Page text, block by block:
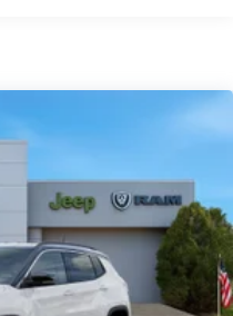
and Electric